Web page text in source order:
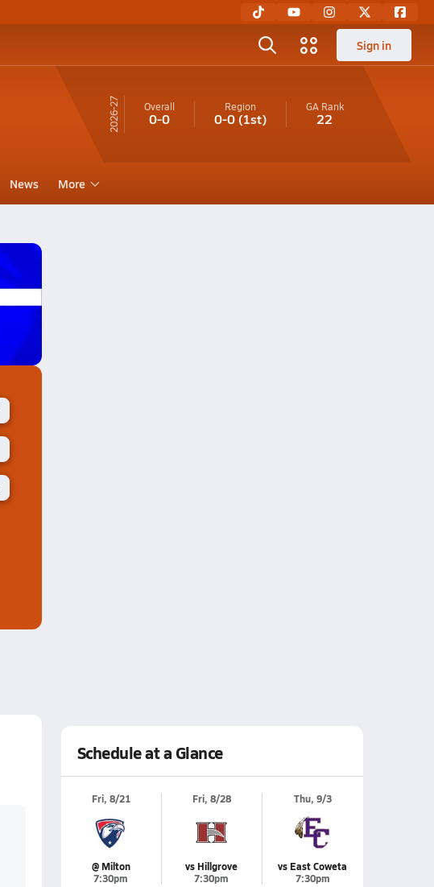
Sign in
26-27 Overall
0-0
Region
0-0(1st)
GA Rank
22
News More
Schedule at a Glance
Fri, 8/21
@ Milton
7:30pm
Fri, 8/28
vs Hillgrove
7:30pm
Thu, 9/3
vs East Coweta
7:30pm